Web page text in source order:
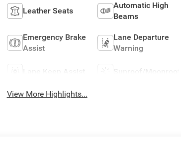
Leather Seats
Automatic High
Beams
Emergency Brake
Assist
Lane Departure
Warning
Lane Keep Assist Sunroof/Moonroof
View More Highlights...